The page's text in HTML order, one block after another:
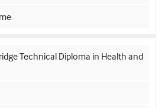
Technical Diploma in Health and